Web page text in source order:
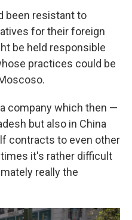
been resistant to
for their foreign
be held responsible
practices could be
company which then —
but also in China
contracts to even other
it's rather difficult
really the